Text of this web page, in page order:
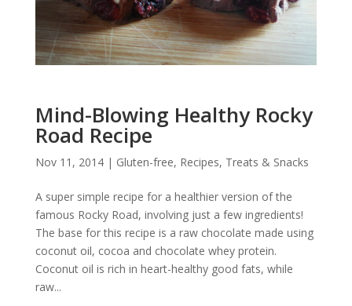
Mind-Blowing Healthy Rocky
Road Recipe
Nov 11, 2014| Gluten-free, Recipes, Treats & Snacks
A super simple recipe for a healthier version of the
famous Rocky Road, involving just a few ingredients!
The base for this recipe is a raw chocolate made using
coconut oil, cocoa and chocolate whey protein.
Coconut oil is rich in heart-healthy good fats, while
raw...